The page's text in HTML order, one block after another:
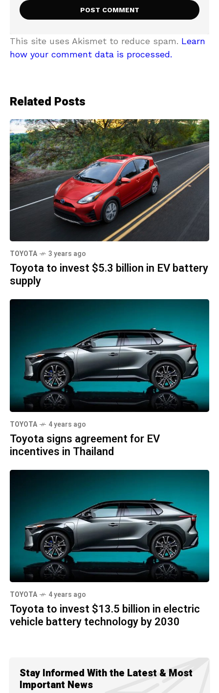
This site uses Akismet to reduce spam. Learn
how your comment data is processed.
Related Posts
TOYOTA 3 years ago
Toyota to invest $5.3 billion in EV battery
supply
TOYOTA 4 years ago
Toyota signs agreement for EV
incentives in Thailand
TOYOTA 4 years ago
Toyota to invest $13.5 billion in electric
vehicle battery technology by 2030
Stay Informed With the Latest & Most
Important News